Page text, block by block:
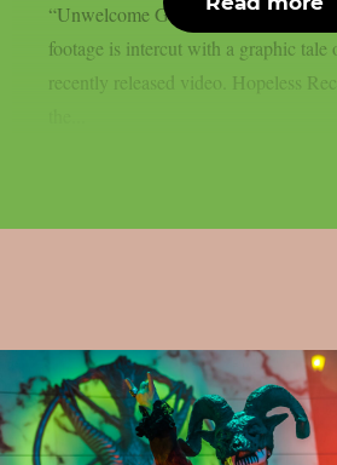
“Unwelcome Guest”, as per theprp.
footage is intercut with a graphic tale
recently released video. Hopeless